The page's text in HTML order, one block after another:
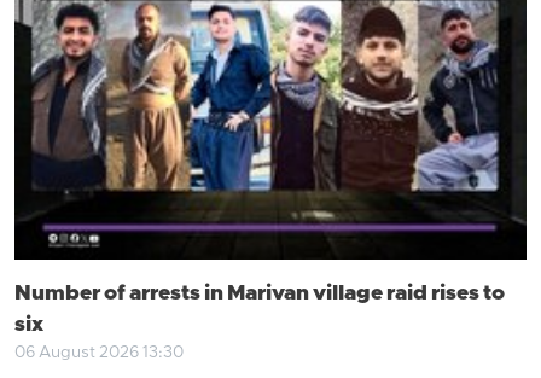
Number of arrests in Marivan village raid rises to
six
06 August 2026 13:30